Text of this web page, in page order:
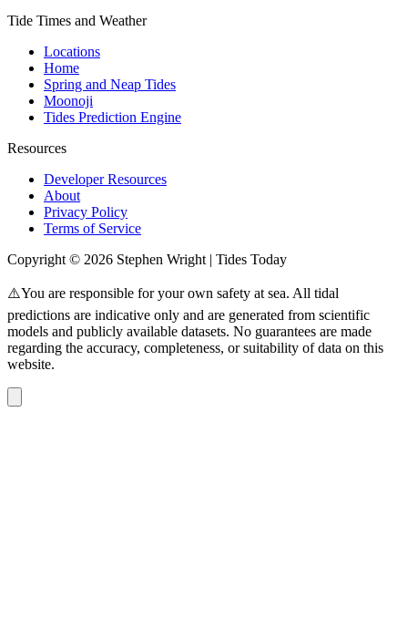
Tide Times and Weather
Locations
Home
Spring and Neap Tides
Moonoji
Tides Prediction Engine
Resources
Developer Resources
About
Privacy Policy
Terms of Service
Copyright © 2026 Stephen Wright | Tides Today
⚠️You are responsible for your own safety at sea. All tidal
predictions are indicative only and are generated from scientific
models and publicly available datasets. No guarantees are made
regarding the accuracy, completeness, or suitability of data on this
website.